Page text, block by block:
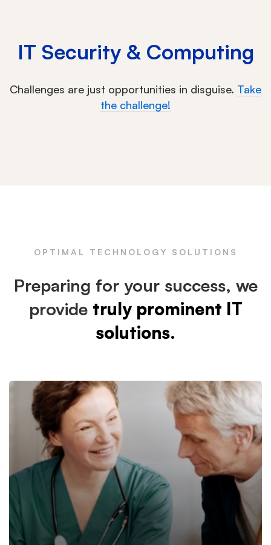
IT Security & Computing
Challenges are just opportunities in disguise. Take
the challenge!
OPTIMAL TECHNOLOGY SOLUTIONS
Preparing for your success, we
provide truly prominent IT
solutions.